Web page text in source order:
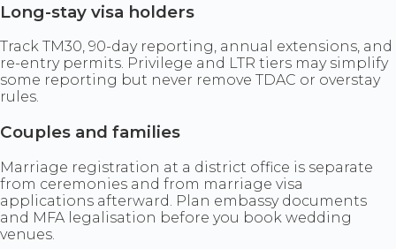
Long-stay visa holders
Track TM30, 90-day reporting, annual extensions, and
re-entry permits. Privilege and LTR tiers may simplify
some reporting but never remove TDAC or overstay
rules.
Couples and families
Marriage registration at a district office is separate
from ceremonies and from marriage visa
applications afterward. Plan embassy documents
and MFA legalisation before you book wedding
venues.